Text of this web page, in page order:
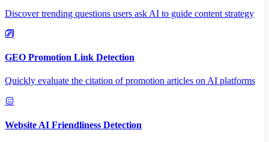
Discover trending questions users ask AI to guide content strategy
GEO Promotion Link Detection
Quickly evaluate the citation of promotion articles on AI platforms
Website AI Friendliness Detection